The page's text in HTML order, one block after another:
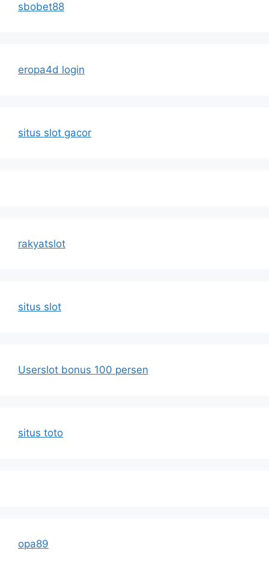
sbobet88
eropa4d login
situs slot gacor
rakyatslot
situs slot
Userslot bonus 100 persen
situs toto
opa89